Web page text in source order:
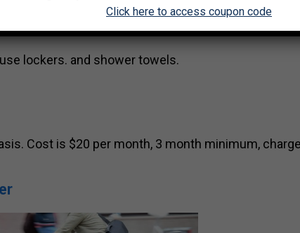
MasterCard – minimum six-month commitment,
lockers. and shower towels.
Cost is $20 per month, 3 month minimum,
Click here to access coupon code